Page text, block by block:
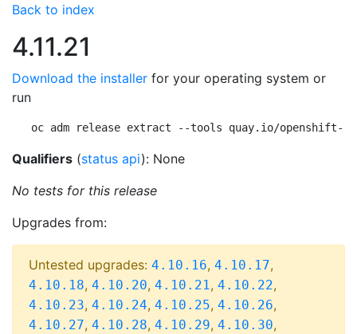
Back to index
4.11.21
Download the installer for your operating system or
run
oc adm release extract --tools quay.io/openshift-
Qualifiers (status api): None
No tests for this release
Upgrades from:
Untested upgrades: 4.10.16, 4.10.17,
4.10.18, 4.10.20, 4.10.21, 4.10.22,
4.10.23, 4.10.24, 4.10.25, 4.10.26,
4.10.27, 4.10.28, 4.10.29, 4.10.30,